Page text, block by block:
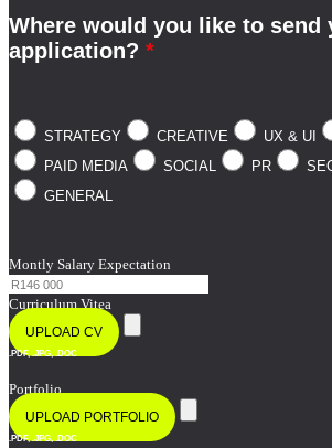
Where would you like to send
application? *
STRATEGY CREATIVE UX & UI
PAID MEDIA
SOCIAL PR
GENERAL
Montly Salary Expectation
Curriculum Vitea
UPLOAD CV
.PDF, .JPG, .DOC
Portfolio
UPLOAD PORTFOLIO
.PDF, .JPG, .DOC